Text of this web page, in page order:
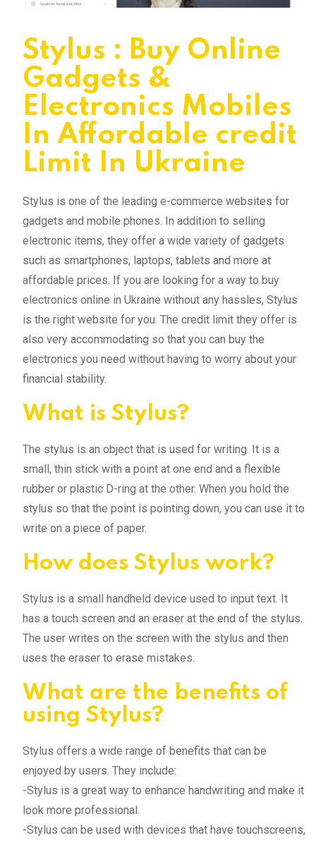
Stylus : Buy Online
Gadgets &
Electronics Mobiles
In Affordable credit
Limit In Ukraine
Stylus is one of the leading e-commerce websites for
gadgets and mobile phones. In addition to selling
electronic items, they offer a wide variety of gadgets
such as smartphones, laptops, tablets and more at
affordable prices. If you are looking for a way to buy
electronics online in Ukraine without any hassles, Stylus
is the right website for you. The credit limit they offer is
also very accommodating so that you can buy the
electronics you need without having to worry about your
financial stability.
What is Stylus?
The stylus is an object that is used for writing. It is a
small, thin stick with a point at one end and a flexible
rubber or plastic D-ring at the other. When you hold the
stylus so that the point is pointing down, you can use it to
write on a piece of paper.
How does Stylus work?
Stylus is a small handheld device used to input text. It
has a touch screen and an eraser at the end of the stylus.
The user writes on the screen with the stylus and then
uses the eraser to erase mistakes.
What are the benefits of
using Stylus?
Stylus offers a wide range of benefits that can be
enjoyed by users. They include:
-Stylus is a great way to enhance handwriting and make it
look more professional.
-Stylus can be used with devices that have touchscreens,